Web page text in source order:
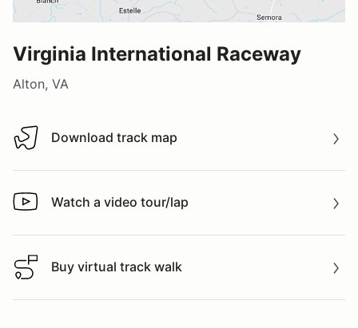
Virginia International Raceway
Alton, VA
Download track map
Download track map
Watch a video tour/lap
Watch a video tour/lap
Buy virtual track walk
Buy virtual track walk